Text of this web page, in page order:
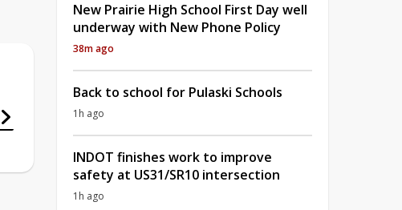
New Prairie High School First Day well
underway with New Phone Policy
38m ago
Back to school for Pulaski Schools
1h ago
INDOT finishes work to improve
safety at US31/SR10 intersection
1h ago